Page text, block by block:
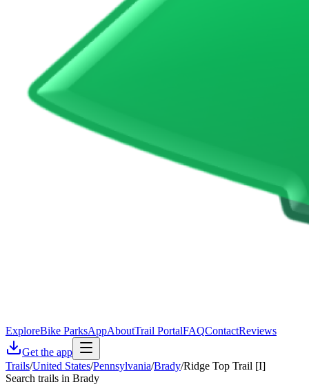
ExploreBike ParksAppAboutTrail PortalFAQContactReviews
Get the app
Trails/United States/Pennsylvania/Brady/Ridge Top Trail [I]
Search trails in Brady